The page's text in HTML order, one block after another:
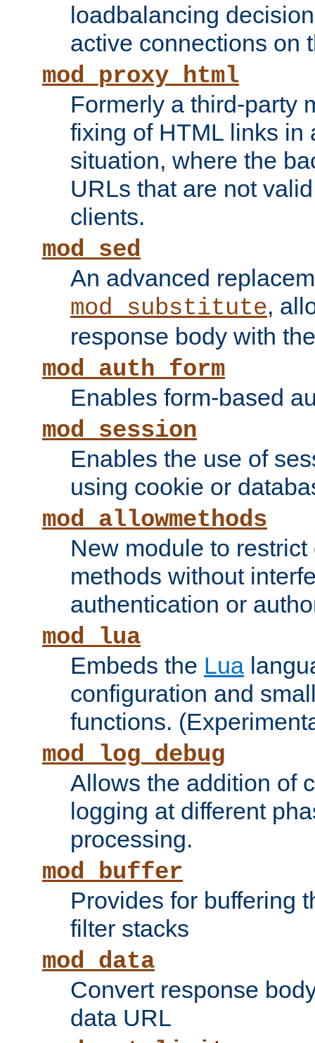
loadbalancing
active connections on
mod_proxy_html
Formerly a third-party
fixing of HTML links in
situation, where the
URLs that are not
clients.
mod_sed
An advanced
mod_substitute,
response body with
mod_auth_form
Enables form-based
mod_session
Enables the use of
using cookie or
mod_allowmethods
New module to
methods without
authentication or
mod_lua
Embeds the Lua
configuration and
functions.
mod_log_debug
Allows the addition of
logging at different
processing.
mod_buffer
Provides for buffering
filter stacks
mod_data
Convert response
data URL